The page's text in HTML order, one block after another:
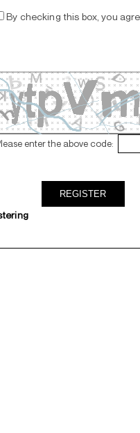
By checking this box, you
enter the above code: